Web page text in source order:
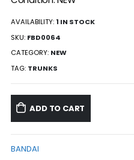
AVAILABILITY:1 IN STOCK
SKU: FBD0064
CATEGORY: NEW
TAG: TRUNKS
ADD TO CART
BANDAI